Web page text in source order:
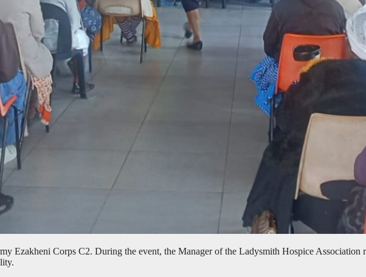
Ezakheni Corps C2. During the event, the Manager of the Ladysmith Hospice Association